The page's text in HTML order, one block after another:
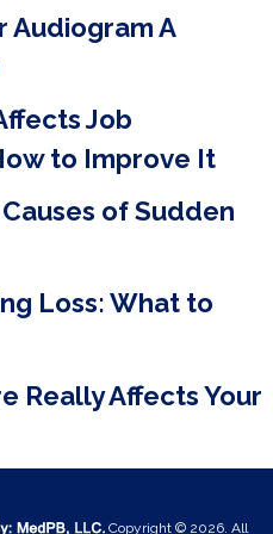
Audiogram A
Job
to Improve It
of Sudden
Loss: What to
Really Affects Your
Copyright © 2026. All